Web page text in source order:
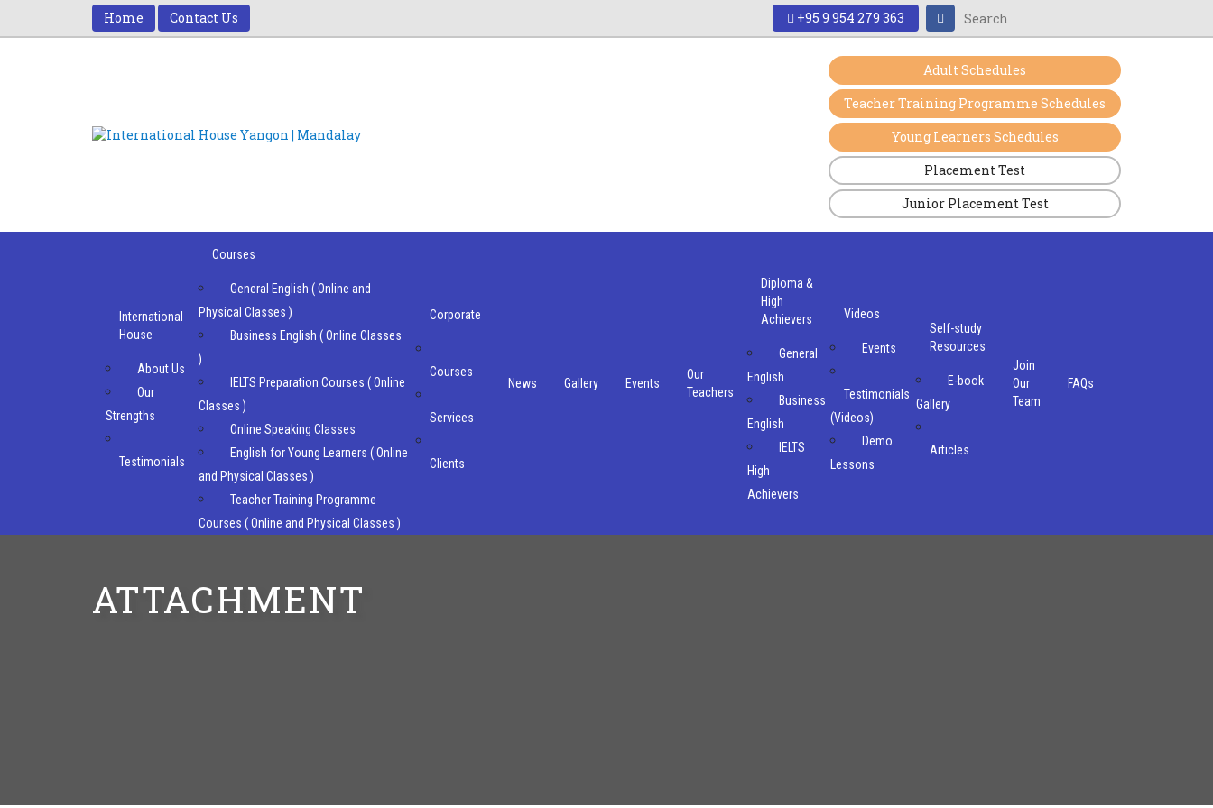
Home Contact Us +95 9 954 279 363
Adult Schedules
Teacher Training Programme Schedules
Young Learners Schedules
Placement Test
Junior Placement Test
International
House
About Us
Our
Strengths
Testimonials
Courses
General English ( Online and
Physical Classes )
Business English ( Online Classes
)
IELTS Preparation Courses ( Online
Classes )
Online Speaking Classes
English for Young Learners ( Online
and Physical Classes )
Teacher Training Programme
Courses ( Online and Physical Classes )
Corporate
Courses
Services
Clients
News Gallery Events
Our
Teachers
Diploma &
High
Achievers
General
English
Business
English
IELTS
High
Achievers
Videos
Events
Testimonials
(Videos)
Demo
Lessons
Self-study
Resources
E-book
Gallery
Articles
Join
Our
Team
FAQs
ATTACHMENT